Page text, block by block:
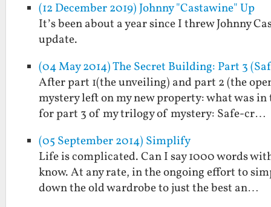
(12 December 2019) Johnny "Castawine" Up
It’s been about a year since I threw Johnny
update.
(04 May 2014) The Secret Building: Part 3
After part 1(the unveiling) and part 2 (the
mystery left on my new property: what was in
for part 3 of my trilogy of mystery: Safe-cr…
(05 September 2014) Simplify
Life is complicated. Can I say 1000 words
know. At any rate, in the ongoing effort to
down the old wardrobe to just the best an…